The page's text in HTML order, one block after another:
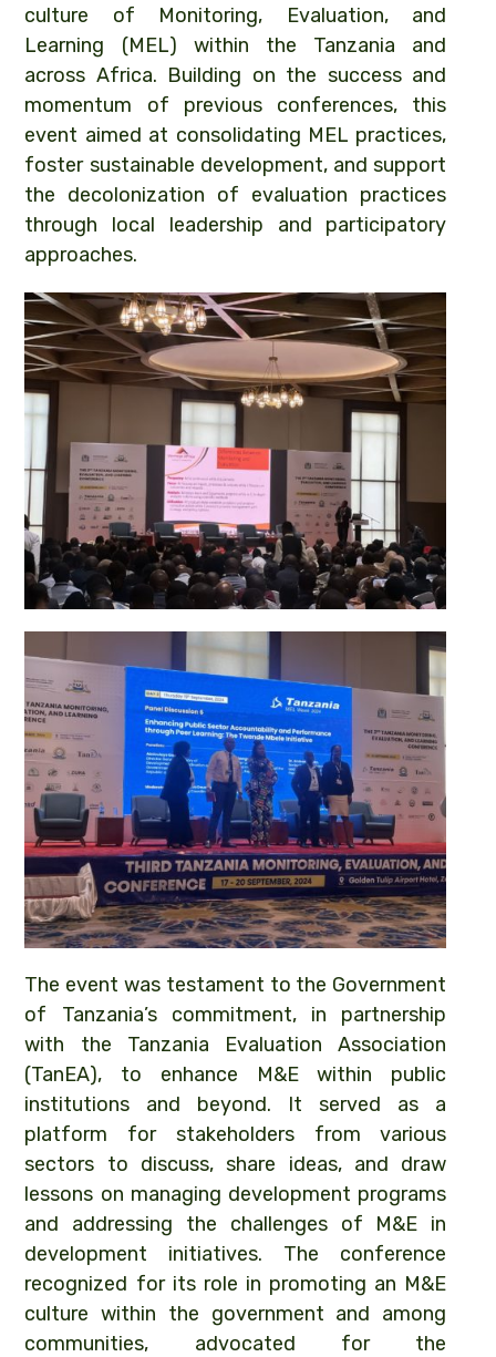
culture of Monitoring, Evaluation, and
Learning (MEL) within the Tanzania and
across Africa. Building on the success and
momentum of previous conferences, this
event aimed at consolidating MEL practices,
foster sustainable development, and support
the decolonization of evaluation practices
through local leadership and participatory
approaches.
The event was testament to the Government
of Tanzania’s commitment, in partnership
with the Tanzania Evaluation Association
(TanEA), to enhance M&E within public
institutions and beyond. It served as a
platform for stakeholders from various
sectors to discuss, share ideas, and draw
lessons on managing development programs
and addressing the challenges of M&E in
development initiatives. The conference
recognized for its role in promoting an M&E
culture within the government and among
communities, advocated for the